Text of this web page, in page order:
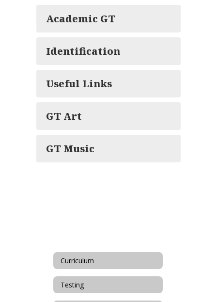
Academic GT
Identification
Useful Links
GT Art
GT Music
Curriculum
Testing